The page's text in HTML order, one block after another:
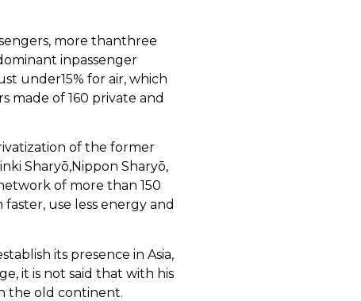
more thanthree
inpassenger
under15% for air, which
made of 160 private and
of the former
Sharyō,Nippon Sharyō,
of more than 150
use less energy and
its presence in Asia,
it is not said that with his
the old continent.